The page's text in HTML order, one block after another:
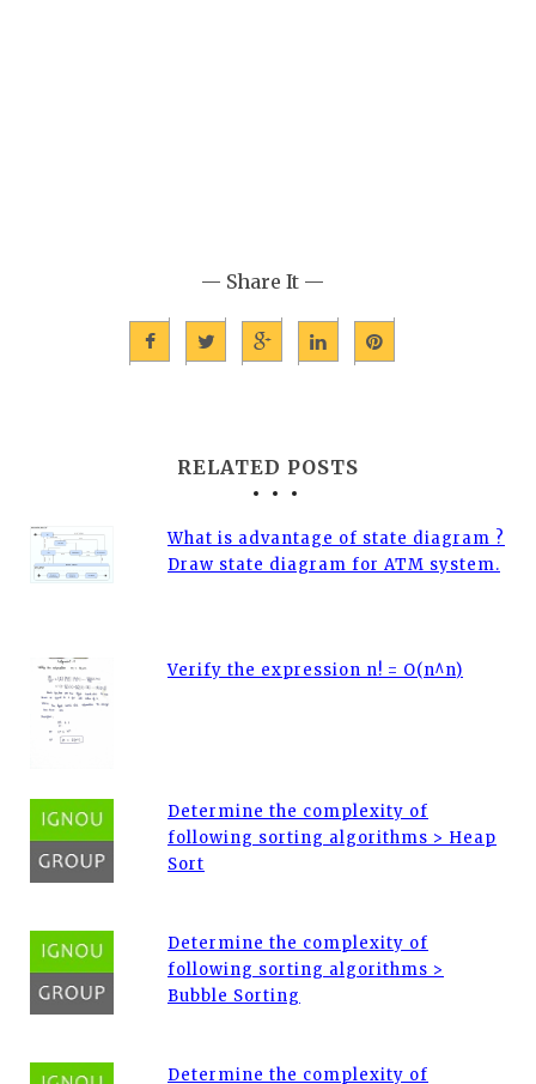
— Share It —
RELATED POSTS
What is advantage of state diagram ?
Draw state diagram for ATM system.
Verify the expression n! = O(n^n)
Determine the complexity of
following sorting algorithms > Heap
Sort
Determine the complexity of
following sorting algorithms >
Bubble Sorting
Determine the complexity of